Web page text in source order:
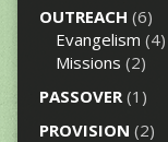
OUTREACH (6)
Evangelism (4)
Missions (2)
PASSOVER(1)
PROVISION (2)